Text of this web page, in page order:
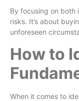
By focusing on both
risks. It’s about
unforeseen
How to
When it comes to